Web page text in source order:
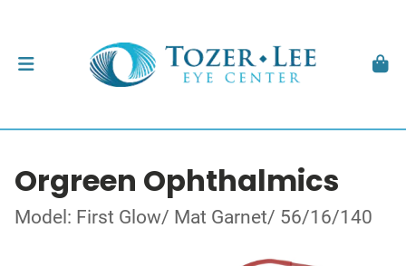
Orgreen Ophthalmics
Model: First Glow/ Mat Garnet/ 56/16/140